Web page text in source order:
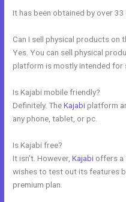
It has been obtained by over
Can I sell physical products on
Yes. You can sell physical
platform is mostly intended for
Is Kajabi mobile friendly?
Definitely. TheKajabiplatform
any phone, tablet, or pc.
Is Kajabi free?
It isn’t. However,Kajabi offers a
wishes to test out its features
premium plan.